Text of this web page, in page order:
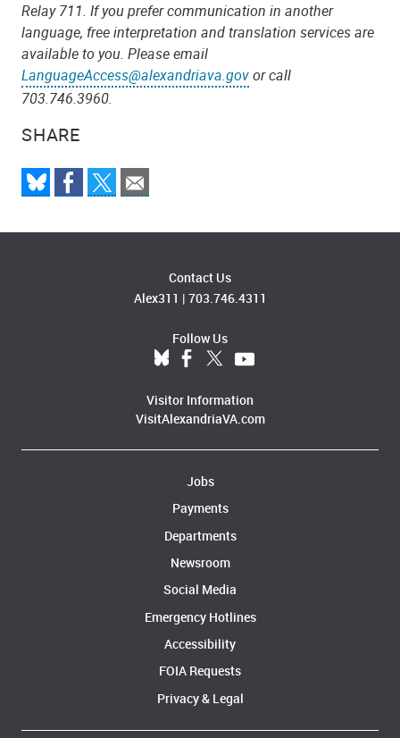
SHARE
Relay 711. If you prefer communication in another
language, free interpretation and translation services are
available to you. Please email
LanguageAccess@alexandriava.govor call
703.746.3960.
Contact Us
Alex311 | 703.746.4311
Follow Us
Visitor Information
VisitAlexandriaVA.com
Jobs
Payments
Departments
Newsroom
Social Media
Emergency Hotlines
Accessibility
FOIA Requests
Privacy & Legal